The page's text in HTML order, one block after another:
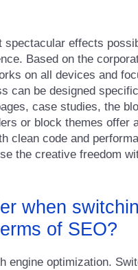
effects
Based on the
on all devices and
can be designed
case studies, the
or block themes offer
clean code and
the creative freedom
when
of SEO?
engine optimization.